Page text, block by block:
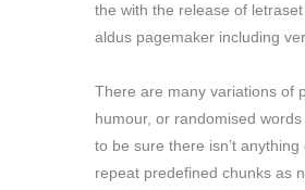
the with the release of
aldus pagemaker including
There are many variations of
humour, or randomised
to be sure there isn’t
repeat predefined chunks as